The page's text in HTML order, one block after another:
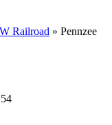
Railroad » Pennzee